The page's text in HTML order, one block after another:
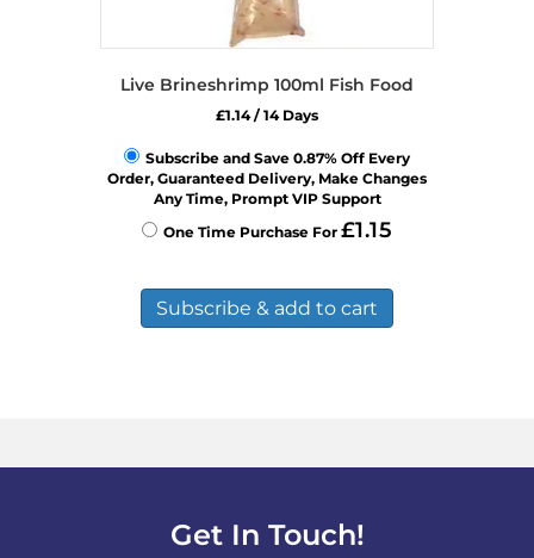
Live Brineshrimp 100ml Fish Food
£1.14/ 14 Days
Subscribe and Save 0.87% Off Every
Order, Guaranteed Delivery, Make Changes
Any Time, Prompt VIP Support
One Time Purchase For £1.15
Subscribe & add to cart
Get In Touch!